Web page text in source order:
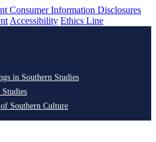
Consumer Information Disclosures
Accessibility Ethics Line
in Southern Studies
Southern Culture